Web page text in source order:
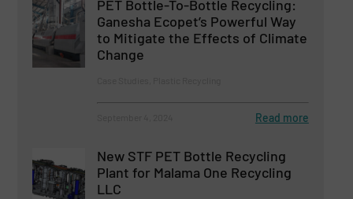
PET Bottle-To-Bottle Recycling:
Ganesha Ecopet’s Powerful Way
to Mitigate the Effects of Climate
Change
Read more
New STF PET Bottle Recycling
Plant for Malama One Recycling
LLC